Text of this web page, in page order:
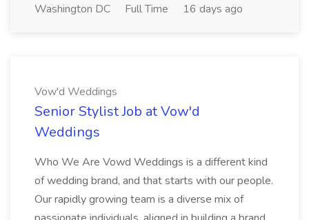
Washington DC Full Time 16 days ago
Vow'd Weddings
Senior Stylist Job at Vow'd
Weddings
Who We Are Vowd Weddings is a different kind
of wedding brand, and that starts with our people.
Our rapidly growing team is a diverse mix of